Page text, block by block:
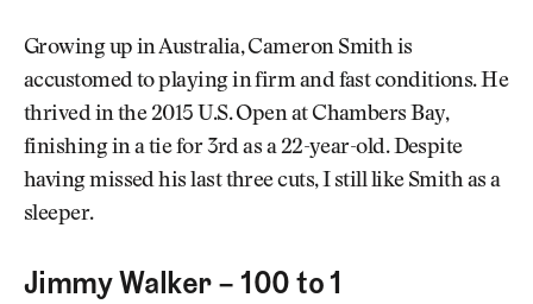
Growing up in Australia, Cameron Smith is
accustomed to playing in firm and fast conditions. He
thrived in the 2015 U.S. Open at Chambers Bay,
finishing in a tie for 3rd as a 22-year-old. Despite
having missed his last three cuts, I still like Smith as a
sleeper.
Jimmy Walker – 100 to 1